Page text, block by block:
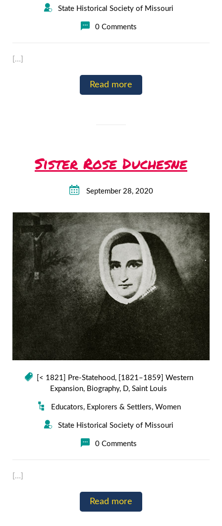
State Historical Society of Missouri
0 Comments
[…]
Read more
Sister Rose Duchesne
September 28, 2020
[< 1821] Pre-Statehood,
[1821–1859] Western
Expansion, Biography, D, Saint Louis
Educators, Explorers & Settlers, Women
State Historical Society of Missouri
0 Comments
[…]
Read more